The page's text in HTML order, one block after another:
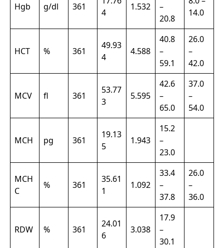
Hgb g/dl 361
4
1.532
–
20.8
14.0
HCT % 361
49.93
4
4.588
40.8
–
59.1
26.0
–
42.0
MCV fl 361
53.77
3
5.595
42.6
–
65.0
37.0
–
54.0
MCH pg 361
19.13
5
1.943
15.2
–
23.0
MCH
C
% 361
35.61
1
1.092
33.4
–
37.8
26.0
–
36.0
RDW % 361
24.01
6
3.038
17.9
–
30.1